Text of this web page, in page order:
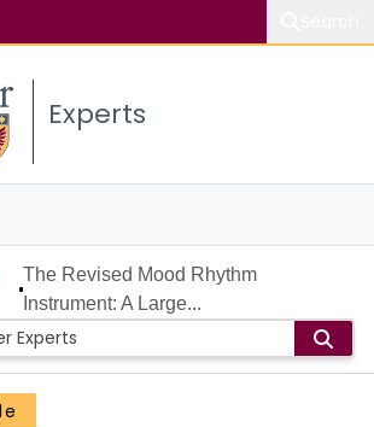
Experts
The Revised Mood Rhythm
Instrument: A Large...